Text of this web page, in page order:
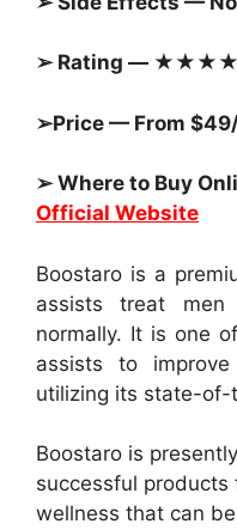
➢ Rating —
➢Price — From
➢ Where to Buy
Official Website
Boostaro is a
assists treat men
normally. It is one
assists to
utilizing its state-
Boostaro is
successful products
wellness that can